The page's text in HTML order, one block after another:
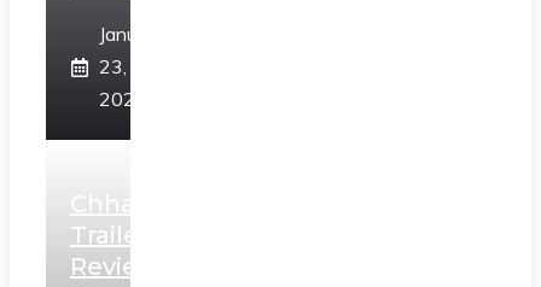
January
23,
2025
Chhaava
Trailer
Review: